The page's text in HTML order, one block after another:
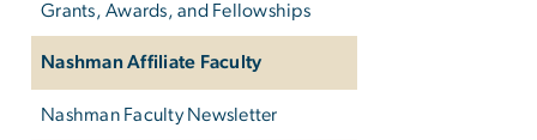
Grants, Awards, and Fellowships
Nashman Affiliate Faculty
Nashman Faculty Newsletter